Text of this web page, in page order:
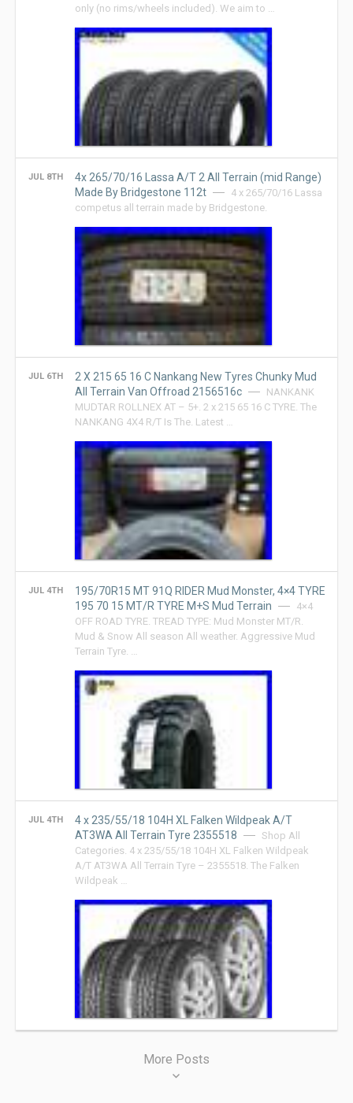
only (no rims/wheels included). We aim to …
JUL 8TH
4x 265/70/16 Lassa A/T 2 All Terrain (mid Range)
Made By Bridgestone 112t
4 x 265/70/16 Lassa
competus all terrain made by Bridgestone.
JUL 6TH
2 X 215 65 16 C Nankang New Tyres Chunky Mud
All Terrain Van Offroad 2156516c
NANKANK
MUDTAR ROLLNEX AT – 5+. 2 x 215 65 16 C TYRE. The
NANKANG 4X4 R/T Is The. Latest …
JUL 4TH
195/70R15 MT 91Q RIDER Mud Monster, 4×4 TYRE
195 70 15 MT/R TYRE M+S Mud Terrain
4×4
OFF ROAD TYRE. TREAD TYPE: Mud Monster MT/R.
Mud & Snow All season All weather. Aggressive Mud
Terrain Tyre. …
JUL 4TH
4 x 235/55/18 104H XL Falken Wildpeak A/T
AT3WA All Terrain Tyre 2355518
Shop All
Categories. 4 x 235/55/18 104H XL Falken Wildpeak
A/T AT3WA All Terrain Tyre – 2355518. The Falken
Wildpeak …
More Posts